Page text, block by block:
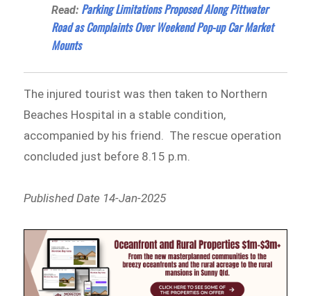
Read: Parking Limitations Proposed Along Pittwater
Road as Complaints Over Weekend Pop-up Car Market
Mounts
The injured tourist was then taken to Northern
Beaches Hospital in a stable condition,
accompanied by his friend. The rescue operation
concluded just before 8.15 p.m.
Published Date 14-Jan-2025